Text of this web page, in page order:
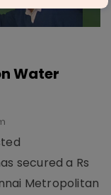
Water
secured a Rs
Metropolitan